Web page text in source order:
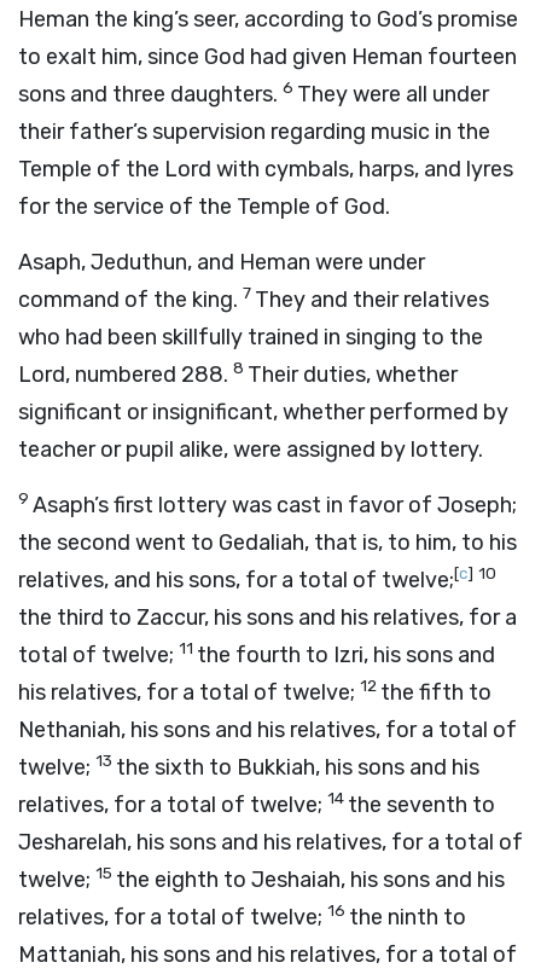
Heman the king’s seer, according to God’s promise
to exalt him, since God had given Heman fourteen
sons and three daughters. 6 They were all under
their father’s supervision regarding music in the
Temple of the Lord with cymbals, harps, and lyres
for the service of the Temple of God.
Asaph, Jeduthun, and Heman were under
command of the king. 7 They and their relatives
who had been skillfully trained in singing to the
Lord, numbered 288. 8 Their duties, whether
significant or insignificant, whether performed by
teacher or pupil alike, were assigned by lottery.
9 Asaph’s first lottery was cast in favor of Joseph;
the second went to Gedaliah, that is, to him, to his
relatives, and his sons, for a total of twelve;[c] 10
the third to Zaccur, his sons and his relatives, for a
total of twelve; 11 the fourth to Izri, his sons and
his relatives, for a total of twelve; 12 the fifth to
Nethaniah, his sons and his relatives, for a total of
twelve; 13 the sixth to Bukkiah, his sons and his
relatives, for a total of twelve; 14 the seventh to
Jesharelah, his sons and his relatives, for a total of
twelve; 15 the eighth to Jeshaiah, his sons and his
relatives, for a total of twelve; 16 the ninth to
Mattaniah, his sons and his relatives, for a total of